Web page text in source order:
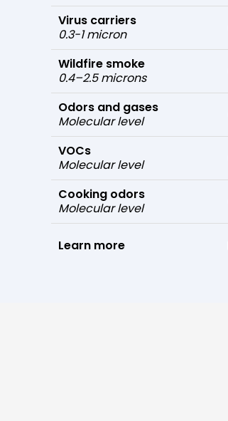
Virus carriers
0.3-1 micron
Wildfire smoke
0.4–2.5 microns
Odors and gases
Molecular level
VOCs
Molecular level
Cooking odors
Molecular level
Learn more